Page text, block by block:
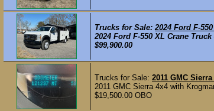
Trucks for Sale:2024 Ford F-
2024 Ford F-550 XL Crane
$99,900.00
Trucks for Sale: 2011 GMC Sierra
2011 GMC Sierra 4x4 with
$19,500.00 OBO